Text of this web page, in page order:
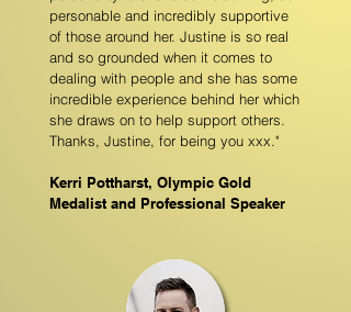
personable and incredibly supportive
of those around her. Justine is so real
and so grounded when it comes to
dealing with people and she has some
incredible experience behind her which
she draws on to help support others.
Thanks, Justine, for being you xxx."
Kerri Pottharst, Olympic Gold
Medalist and Professional Speaker